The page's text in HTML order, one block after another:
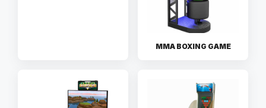
MMA BOXING GAME